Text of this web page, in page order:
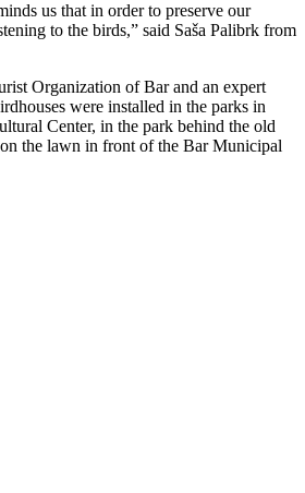
us that in order to preserve our
to the birds,” said Saša Palibrk from
Organization of Bar and an expert
were installed in the parks in
Center, in the park behind the old
the lawn in front of the Bar Municipal